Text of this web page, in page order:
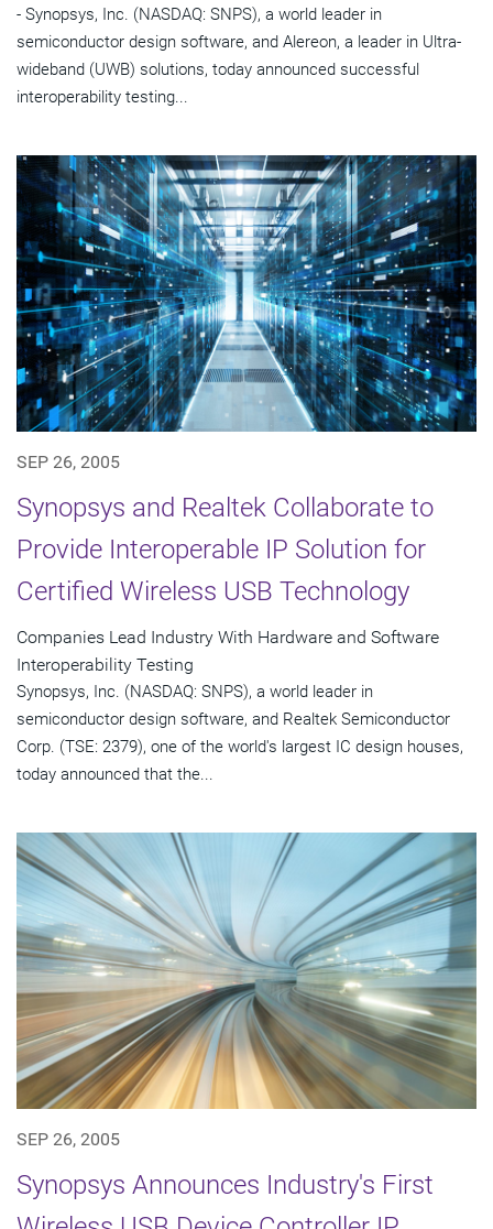
- Synopsys, Inc. (NASDAQ: SNPS), a world leader in
semiconductor design software, and Alereon, a leader in Ultra-
wideband (UWB) solutions, today announced successful
interoperability testing...
SEP 26, 2005
Synopsys and Realtek Collaborate to
Provide Interoperable IP Solution for
Certified Wireless USB Technology
Companies Lead Industry With Hardware and Software
Interoperability Testing
Synopsys, Inc. (NASDAQ: SNPS), a world leader in
semiconductor design software, and Realtek Semiconductor
Corp. (TSE: 2379), one of the world's largest IC design houses,
today announced that the...
SEP 26, 2005
Synopsys Announces Industry's First